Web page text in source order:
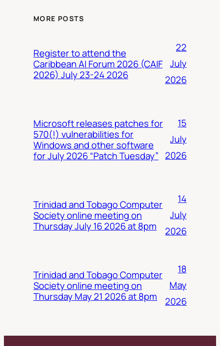
MORE POSTS
Register to attend the
Caribbean AI Forum 2026 (CAIF
2026) July 23-24 2026
22
July
2026
Microsoft releases patches for
570(!) vulnerabilities for
Windows and other software
for July 2026 “Patch Tuesday”
15
July
2026
Trinidad and Tobago Computer
Society online meeting on
Thursday July 16 2026 at 8pm
14
July
2026
Trinidad and Tobago Computer
Society online meeting on
Thursday May 21 2026 at 8pm
18
May
2026